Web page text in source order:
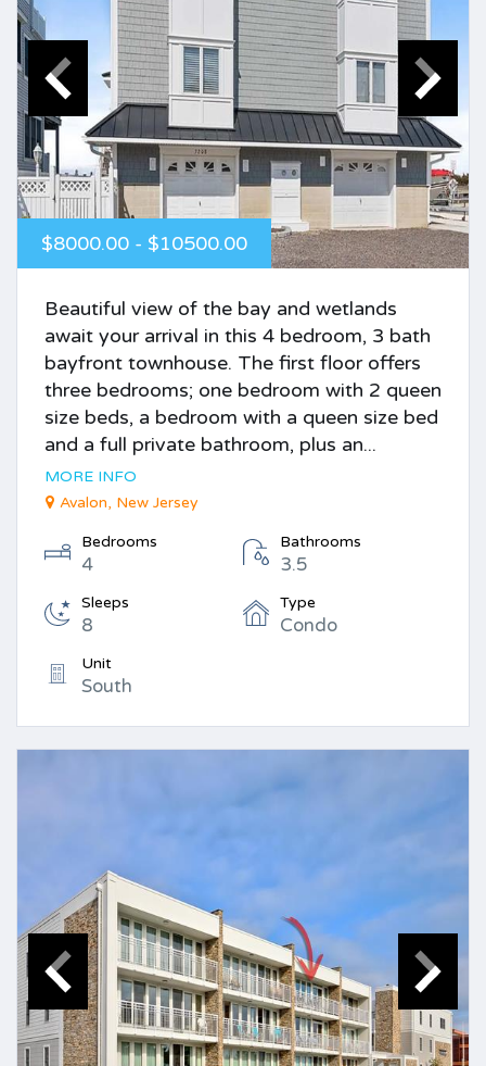
$8000.00 - $10500.00
Beautiful view of the bay and wetlands
await your arrival in this 4 bedroom, 3 bath
bayfront townhouse. The first floor offers
three bedrooms; one bedroom with 2 queen
size beds, a bedroom with a queen size bed
and a full private bathroom, plus an...
MORE INFO
Avalon, New Jersey
Bedrooms
4
Bathrooms
3.5
Sleeps
8
Type
Condo
Unit
South